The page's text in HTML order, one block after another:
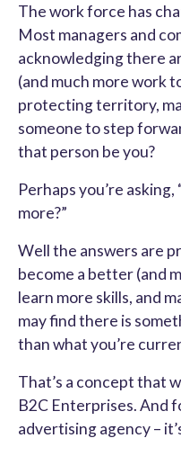
The work force has
Most managers and
acknowledging there
(and much more work
protecting territory,
someone to step
that person be you?
Perhaps you’re
more?”
Well the answers are
become a better (and
learn more skills, and
may find there is
than what you’re
That’s a concept that
B2C Enterprises. And
advertising agency –